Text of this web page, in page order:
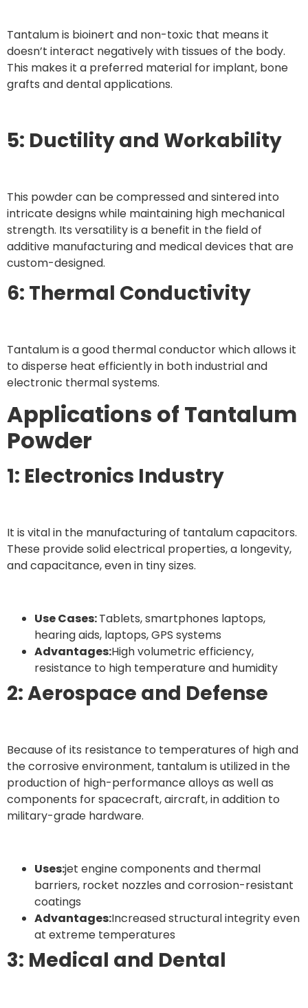
Tantalum is bioinert and non-toxic that means it
doesn’t interact negatively with tissues of the body.
This makes it a preferred material for implant, bone
grafts and dental applications.
5: Ductility and Workability
This powder can be compressed and sintered into
intricate designs while maintaining high mechanical
strength. Its versatility is a benefit in the field of
additive manufacturing and medical devices that are
custom-designed.
6: Thermal Conductivity
Tantalum is a good thermal conductor which allows it
to disperse heat efficiently in both industrial and
electronic thermal systems.
Applications of Tantalum
Powder
1: Electronics Industry
It is vital in the manufacturing of tantalum capacitors.
These provide solid electrical properties, a longevity,
and capacitance, even in tiny sizes.
Use Cases:Tablets, smartphones laptops,
hearing aids, laptops, GPS systems
Advantages:High volumetric efficiency,
resistance to high temperature and humidity
2: Aerospace and Defense
Because of its resistance to temperatures of high and
the corrosive environment, tantalum is utilized in the
production of high-performance alloys as well as
components for spacecraft, aircraft, in addition to
military-grade hardware.
Uses:jet engine components and thermal
barriers, rocket nozzles and corrosion-resistant
coatings
Advantages:Increased structural integrity even
at extreme temperatures
3: Medical and Dental